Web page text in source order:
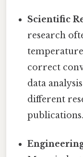
Scientific
research
correct
data
different
publications.